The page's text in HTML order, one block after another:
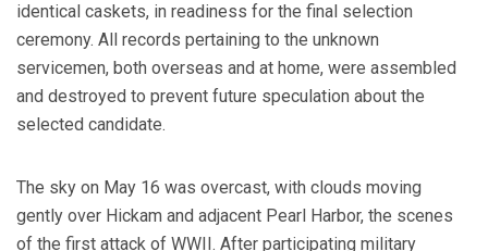
identical caskets, in readiness for the final selection
ceremony. All records pertaining to the unknown
servicemen, both overseas and at home, were assembled
and destroyed to prevent future speculation about the
selected candidate.
The sky on May 16 was overcast, with clouds moving
gently over Hickam and adjacent Pearl Harbor, the scenes
of the first attack of WWII. After participating military